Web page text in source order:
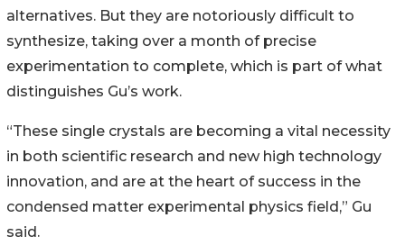
alternatives. But they are notoriously difficult to
synthesize, taking over a month of precise
experimentation to complete, which is part of what
distinguishes Gu’s work.
“These single crystals are becoming a vital necessity
in both scientific research and new high technology
innovation, and are at the heart of success in the
condensed matter experimental physics field,” Gu
said.